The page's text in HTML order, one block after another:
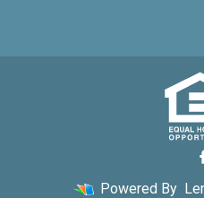
Powered By